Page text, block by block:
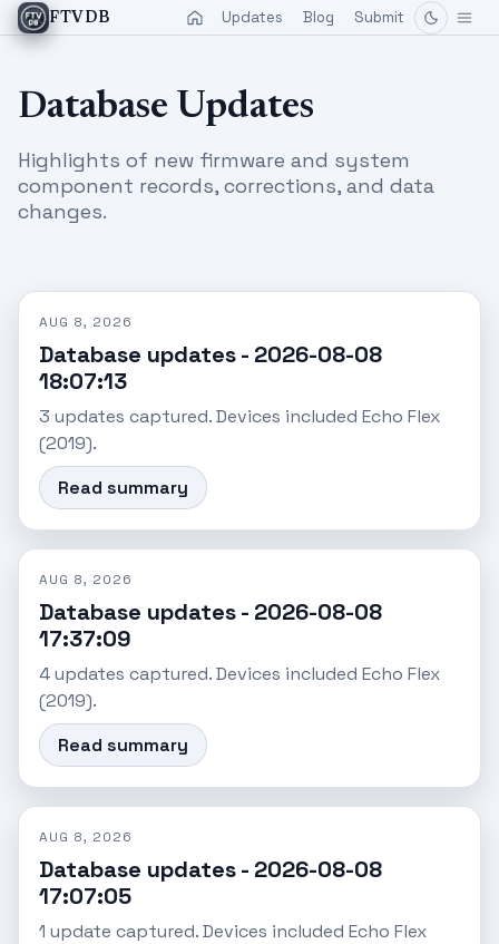
FTVDB Updates Blog Submit
Database Updates
Highlights of new firmware and system
component records, corrections, and data
changes.
AUG 8, 2026
Database updates - 2026-08-08
18:07:13
3 updates captured. Devices included Echo Flex
(2019).
Read summary
AUG 8, 2026
Database updates - 2026-08-08
17:37:09
4 updates captured. Devices included Echo Flex
(2019).
Read summary
AUG 8, 2026
Database updates - 2026-08-08
17:07:05
1 update captured. Devices included Echo Flex